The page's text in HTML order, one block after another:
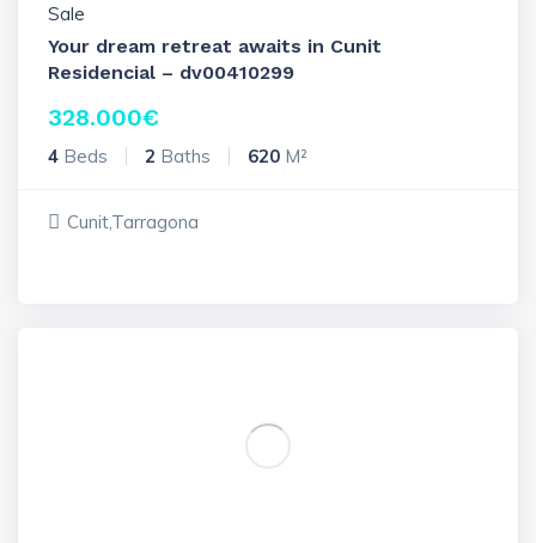
Sale
Your dream retreat awaits in Cunit
Residencial – dv00410299
328.000€
4 Beds 2 Baths 620 M²
Cunit,Tarragona